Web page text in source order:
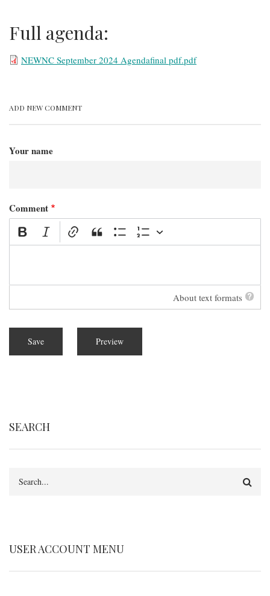
Full agenda:
FileNEWNC September 2024 Agendafinal pdf.pdf
ADD NEW COMMENT
Your name
Comment
About text formats
SEARCH
USER ACCOUNT MENU